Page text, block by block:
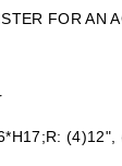
FOR AN
(4)12",